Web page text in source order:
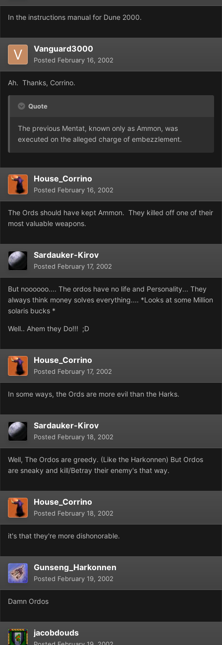
In the instructions manual for Dune 2000.
Vanguard3000
Posted February 16, 2002
Ah. Thanks, Corrino.
Quote
The previous Mentat, known only as Ammon, was
executed on the alleged charge of embezzlement.
House_Corrino
Posted February 16, 2002
The Ords should have kept Ammon. They killed off one of their
most valuable weapons.
Sardauker-Kirov
Posted February 17, 2002
But noooooo.... The ordos have no life and Personality... They
always think money solves everything.... *Looks at some Million
solaris bucks *
Well.. Ahem they Do!!! ;D
House_Corrino
Posted February 17, 2002
In some ways, the Ords are more evil than the Harks.
Sardauker-Kirov
Posted February 18, 2002
Well, The Ordos are greedy. (Like the Harkonnen) But Ordos
are sneaky and kill/Betray their enemy's that way.
House_Corrino
Posted February 18, 2002
it's that they're more dishonorable.
Gunseng_Harkonnen
Posted February 19, 2002
Damn Ordos
jacobdouds